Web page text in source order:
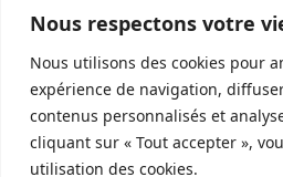
Nous respectons votre
Nous utilisons des cookies pour
expérience de navigation,
contenus personnalisés et
cliquant sur « Tout accepter »,
utilisation des cookies.
The steps to purchasing real estate
The steps to selling real estate and
Attorney Agents in Real Estate
The stakeholders in the real estate
Regulatory constraints in real estate in
Taxation for business and real estate
Sector-specific constraints in France